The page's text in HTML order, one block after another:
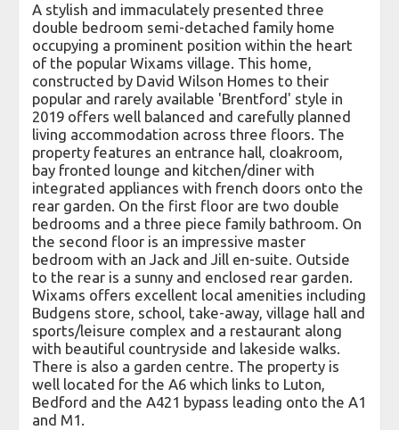
A stylish and immaculately presented three
double bedroom semi-detached family home
occupying a prominent position within the heart
of the popular Wixams village. This home,
constructed by David Wilson Homes to their
popular and rarely available 'Brentford' style in
2019 offers well balanced and carefully planned
living accommodation across three floors. The
property features an entrance hall, cloakroom,
bay fronted lounge and kitchen/diner with
integrated appliances with french doors onto the
rear garden. On the first floor are two double
bedrooms and a three piece family bathroom. On
the second floor is an impressive master
bedroom with an Jack and Jill en-suite. Outside
to the rear is a sunny and enclosed rear garden.
Wixams offers excellent local amenities including
Budgens store, school, take-away, village hall and
sports/leisure complex and a restaurant along
with beautiful countryside and lakeside walks.
There is also a garden centre. The property is
well located for the A6 which links to Luton,
Bedford and the A421 bypass leading onto the A1
and M1.